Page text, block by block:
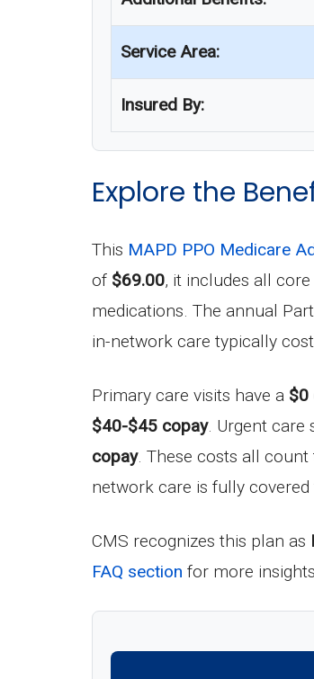
Service Area:
Insured By:
Explore the
This MAPD PPO Medicare
of $69.00, it includes all
medications. The annual
in-network care typically
Primary care visits have a $0
$40-$45 copay. Urgent care
copay. These costs all
network care is fully
CMS recognizes this plan as
FAQ section for more